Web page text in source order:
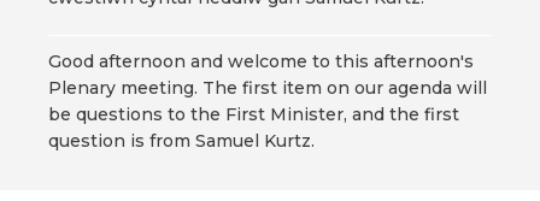
Good afternoon and welcome to this afternoon's
Plenary meeting. The first item on our agenda will
be questions to the First Minister, and the first
question is from Samuel Kurtz.